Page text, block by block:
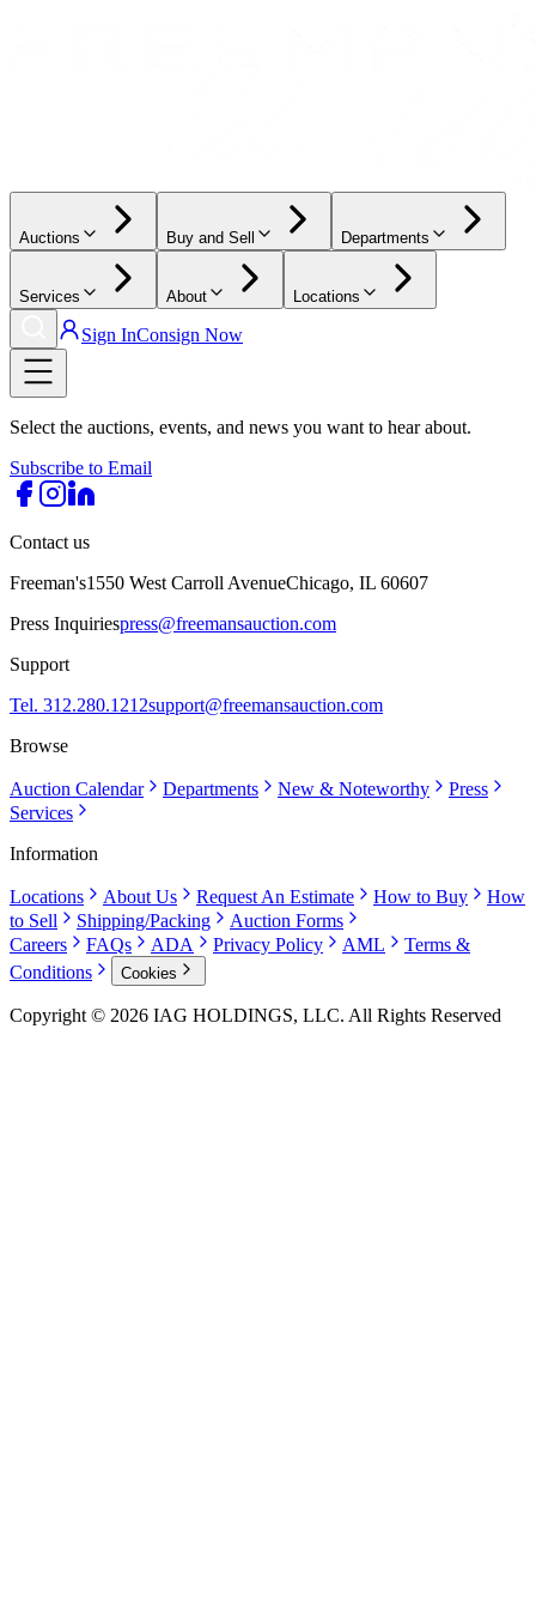
Auctions Buy and Sell Departments
Services About Locations
Sign InConsign Now
Select the auctions, events, and news you want to hear about.
Subscribe to Email
Contact us
Freeman's1550 West Carroll AvenueChicago, IL 60607
Press Inquiriespress@freemansauction.com
Support
Tel. 312.280.1212support@freemansauction.com
Browse
Auction Calendar Departments New & Noteworthy
Press
Services
Information
Locations About Us Request An Estimate How to Buy
How
to Sell
Shipping/Packing
Auction Forms
Careers
FAQs ADA Privacy Policy AML
Terms &
Conditions
Cookies
Copyright © 2026 IAG HOLDINGS, LLC. All Rights Reserved